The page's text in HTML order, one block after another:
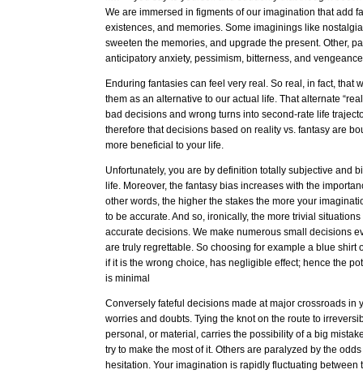
We are immersed in figments of our imagination that add
existences, and memories. Some imaginings like
sweeten the memories, and upgrade the present. Other,
anticipatory anxiety, pessimism, bitterness, and
Enduring fantasies can feel very real. So real, in fact, that
them as an alternative to our actual life. That alternate
bad decisions and wrong turns into second-rate life
therefore that decisions based on reality vs. fantasy are
more beneficial to your life.
Unfortunately, you are by definition totally subjective and
life. Moreover, the fantasy bias increases with the
other words, the higher the stakes the more your
to be accurate. And so, ironically, the more trivial
accurate decisions. We make numerous small decisions
are truly regrettable. So choosing for example a blue shirt
if it is the wrong choice, has negligible effect; hence the
is minimal
Conversely fateful decisions made at major crossroads in
worries and doubts. Tying the knot on the route to
personal, or material, carries the possibility of a big
try to make the most of it. Others are paralyzed by the
hesitation. Your imagination is rapidly fluctuating between